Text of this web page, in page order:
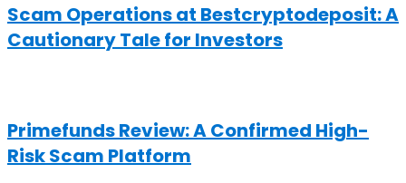
Scam Operations at Bestcryptodeposit: A
Cautionary Tale for Investors
Primefunds Review: A Confirmed High-
Risk Scam Platform